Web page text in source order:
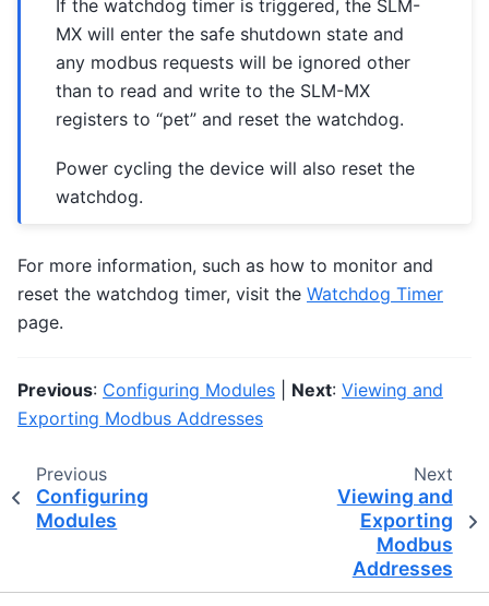
If the watchdog timer is triggered, the SLM-
MX will enter the safe shutdown state and
any modbus requests will be ignored other
than to read and write to the SLM-MX
registers to “pet” and reset the watchdog.
Power cycling the device will also reset the
watchdog.
For more information, such as how to monitor and
reset the watchdog timer, visit the Watchdog Timer
page.
Previous: Configuring Modules Next: Viewing and
Exporting Modbus Addresses
Previous
Configuring
Modules
Next
Viewing and
Exporting
Modbus
Addresses